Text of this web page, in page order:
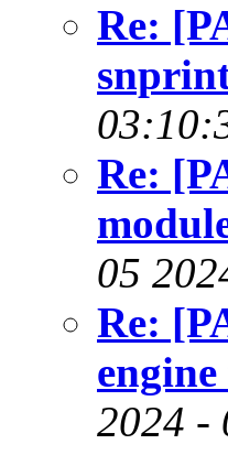
Re:
Re:
05
Re:
2024 -